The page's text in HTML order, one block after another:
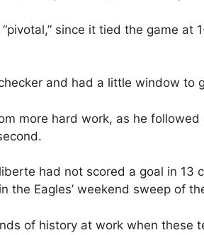
since it tied the game at
and had a little window to
more hard work, as he
had not scored a goal in 13
the Eagles’ weekend sweep of
of history at work when these